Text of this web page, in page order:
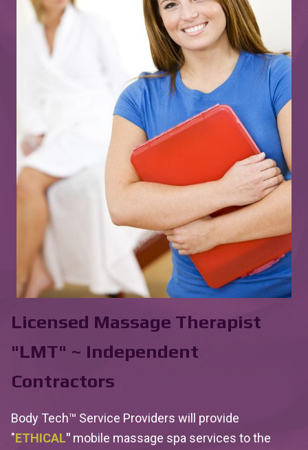
Licensed Massage Therapist
"LMT" ~ Independent
Contractors
Body Tech™ Service Providers will provide
"ETHICAL" mobile massage spa services to the